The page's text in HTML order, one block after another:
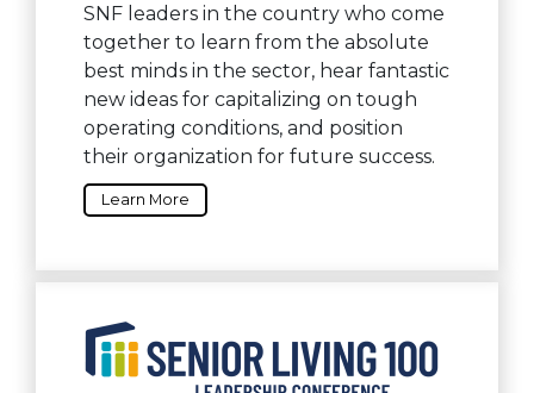
SNF leaders in the country who come
together to learn from the absolute
best minds in the sector, hear fantastic
new ideas for capitalizing on tough
operating conditions, and position
their organization for future success.
Learn More